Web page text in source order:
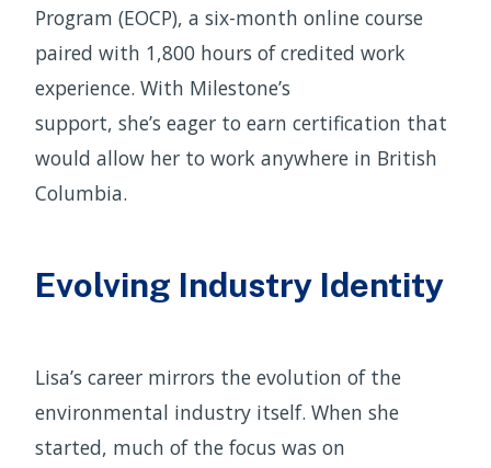
Program (EOCP), a six-month online course
paired with 1,800 hours of credited work
experience. With Milestone’s
support, she’s eager to earn certification that
would allow her to work anywhere in British
Columbia.
Evolving Industry Identity
Lisa’s career mirrors the evolution of the
environmental industry itself. When she
started, much of the focus was on